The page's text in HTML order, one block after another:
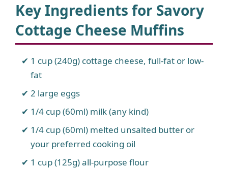
Key Ingredients for Savory
Cottage Cheese Muffins
1 cup (240g) cottage cheese, full-fat or low-
fat
2 large eggs
1/4 cup (60ml) milk (any kind)
1/4 cup (60ml) melted unsalted butter or
your preferred cooking oil
1 cup (125g) all-purpose flour